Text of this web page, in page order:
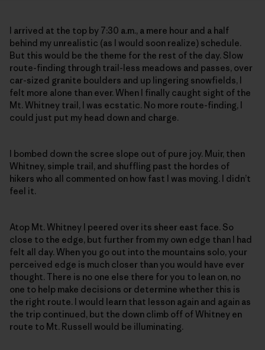
I arrived at the top by 7:30 a.m., a mere hour and a half
behind my unrealistic (as I would soon realize) schedule.
But this would be the theme for the rest of the day. Slow
route-finding through trail-less meadows and passes, over
car-sized granite boulders and up lingering snowfields, I
felt more alone than ever. When I finally caught sight of the
Mt. Whitney trail, I was ecstatic. No more route-finding, I
could just put my head down and charge.
I bombed down the scree slope out of pure joy. Muir, then
Whitney, simple trail, and shuffling past the hordes of
hikers who all commented on how fast I was moving. I didn’t
feel it.
Atop Mt. Whitney I peered over its sheer east face. So
close to the edge, but further from my own edge than I had
felt all day. When you go out into the mountains solo, your
perceived edge is much closer than you would have ever
thought. There is no one else there for you to lean on, no
one to help make decisions or determine whether this is
the right route. I would learn that lesson again and again as
the trip continued, but the down climb off of Whitney en
route to Mt. Russell would be illuminating.